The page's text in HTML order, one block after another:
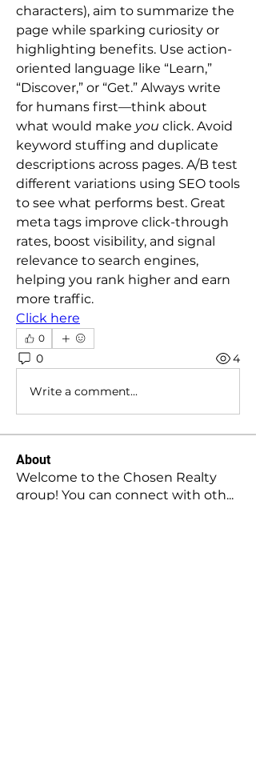
characters), aim to summarize the
page while sparking curiosity or
highlighting benefits. Use action-
oriented language like “Learn,”
“Discover,” or “Get.” Always write
for humans first—think about
what would make you click. Avoid
keyword stuffing and duplicate
descriptions across pages. A/B test
different variations using SEO tools
to see what performs best. Great
meta tags improve click-through
rates, boost visibility, and signal
relevance to search engines,
helping you rank higher and earn
more traffic.
Click here
0
0 4
Write a comment...
About
Welcome to the Chosen Realty
group! You can connect with oth...